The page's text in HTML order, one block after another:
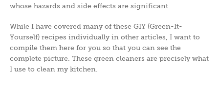
whose hazards and side effects are significant.
While I have covered many of these GIY (Green-It-
Yourself) recipes individually in other articles, I want to
compile them here for you so that you can see the
complete picture. These green cleaners are precisely what
I use to clean my kitchen.